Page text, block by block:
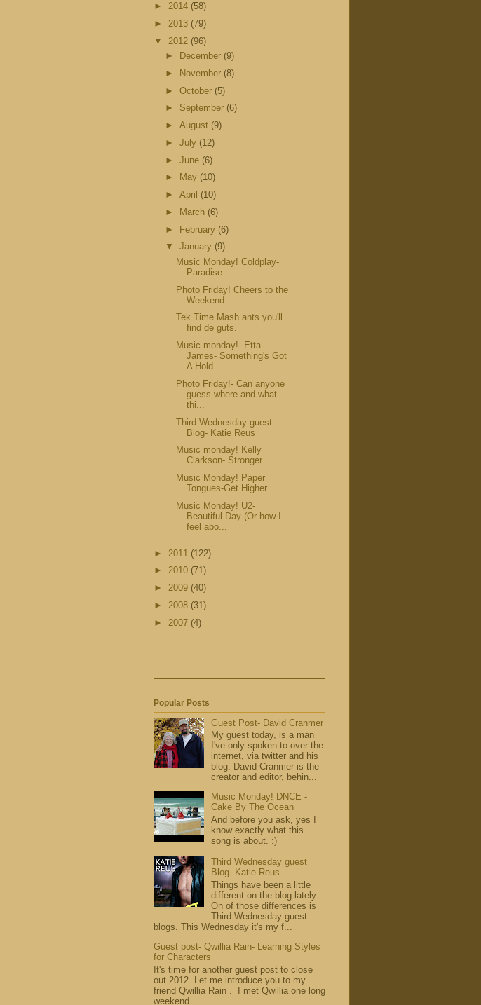
► 2014 (58)
► 2013 (79)
▼ 2012 (96)
►
December (9)
►
November (8)
► October (5)
► September (6)
► August (9)
► July (12)
► June (6)
►
May (10)
► April (10)
►
March (6)
► February (6)
▼ January (9)
Music Monday! Coldplay-
Paradise
Photo Friday! Cheers to the
Weekend
Tek Time Mash ants you'll
find de guts.
Music monday!- Etta
James- Something's Got
A Hold ...
Photo Friday!- Can anyone
guess where and what
thi...
Third Wednesday guest
Blog- Katie Reus
Music monday! Kelly
Clarkson- Stronger
Music Monday! Paper
Tongues-Get Higher
Music Monday! U2-
Beautiful Day (Or how I
feel abo...
► 2011 (122)
► 2010 (71)
► 2009 (40)
► 2008 (31)
► 2007 (4)
Popular Posts
Guest Post- David Cranmer
My guest today, is a man
I've only spoken to over the
internet, via twitter and his
blog. David Cranmer is the
creator and editor, behin...
Music Monday! DNCE -
Cake By The Ocean
And before you ask, yes I
know exactly what this
song is about. :)
Third Wednesday guest
Blog- Katie Reus
Things have been a little
different on the blog lately.
On of those differences is
Third Wednesday guest
blogs. This Wednesday it's my f...
Guest post- Qwillia Rain- Learning Styles
for Characters
It's time for another guest post to close
out 2012. Let me introduce you to my
friend Qwillia Rain . I met Qwillia one long
weekend ...